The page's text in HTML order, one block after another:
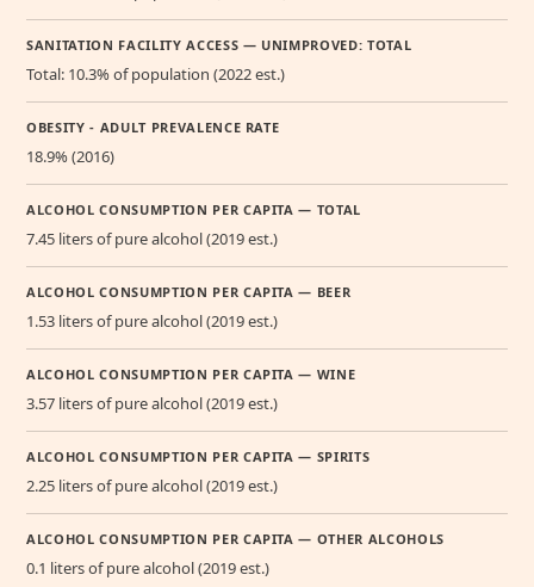
SANITATION FACILITY ACCESS — UNIMPROVED: TOTAL
Total: 10.3% of population (2022 est.)
OBESITY - ADULT PREVALENCE RATE
18.9% (2016)
ALCOHOL CONSUMPTION PER CAPITA — TOTAL
7.45 liters of pure alcohol (2019 est.)
ALCOHOL CONSUMPTION PER CAPITA — BEER
1.53 liters of pure alcohol (2019 est.)
ALCOHOL CONSUMPTION PER CAPITA — WINE
3.57 liters of pure alcohol (2019 est.)
ALCOHOL CONSUMPTION PER CAPITA — SPIRITS
2.25 liters of pure alcohol (2019 est.)
ALCOHOL CONSUMPTION PER CAPITA — OTHER ALCOHOLS
0.1 liters of pure alcohol (2019 est.)